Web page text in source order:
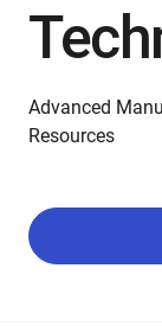
Advanced
Resources